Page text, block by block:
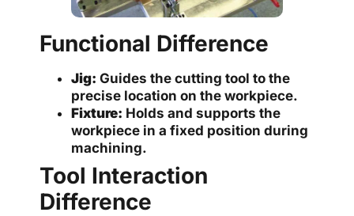
Functional Difference
Jig: Guides the cutting tool to the
precise location on the workpiece.
Fixture: Holds and supports the
workpiece in a fixed position during
machining.
Tool Interaction
Difference